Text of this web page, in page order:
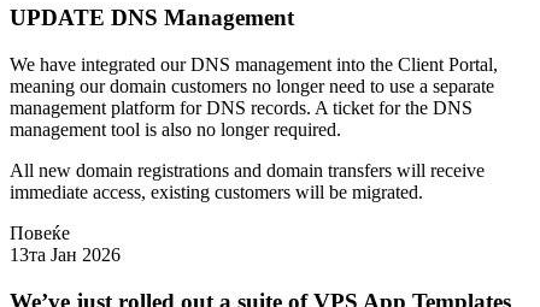
UPDATE DNS Management
We have integrated our DNS management into the Client Portal,
meaning our domain customers no longer need to use a separate
management platform for DNS records. A ticket for the DNS
management tool is also no longer required.
All new domain registrations and domain transfers will receive
immediate access, existing customers will be migrated.
Повеќе
13та Јан 2026
We’ve just rolled out a suite of VPS App Templates